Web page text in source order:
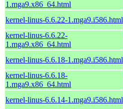
1.mga9.x86_64.html
kernel-linus-6.6.22-1.mga9.i586.html
kernel-linus-6.6.22-
1.mga9.x86_64.html
kernel-linus-6.6.18-1.mga9.i586.html
kernel-linus-6.6.18-
1.mga9.x86_64.html
kernel-linus-6.6.14-1.mga9.i586.html